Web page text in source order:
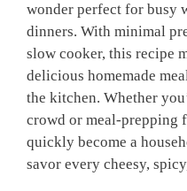
wonder perfect for busy
dinners. With minimal
slow cooker, this recipe
delicious homemade
the kitchen. Whether
crowd or meal-prepping
quickly become a
savor every cheesy,